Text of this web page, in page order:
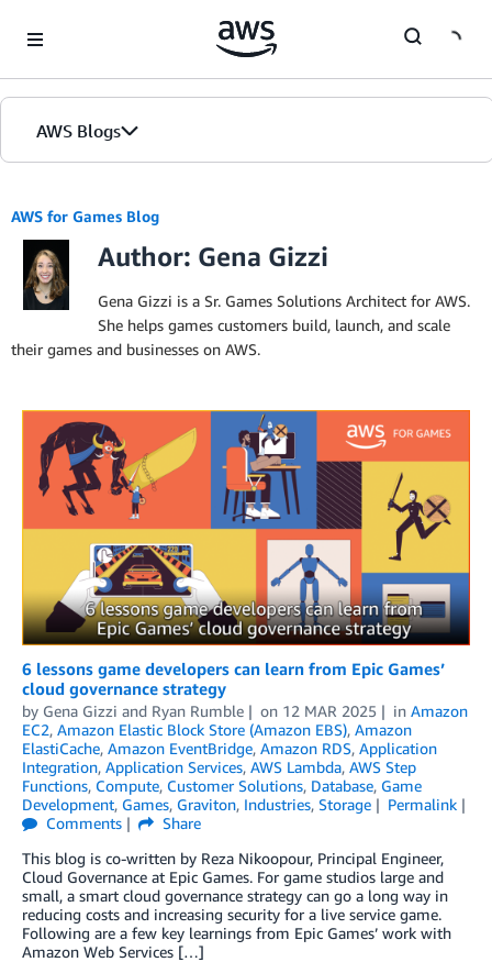
AWS Blogs
AWS for Games Blog
Author: Gena Gizzi
Gena Gizzi is a Sr. Games Solutions Architect for AWS.
She helps games customers build, launch, and scale
their games and businesses on AWS.
6 lessons game developers can learn from Epic Games’
cloud governance strategy
by Gena Gizzi and Ryan Rumble on 12 MAR 2025 in Amazon
EC2, Amazon Elastic Block Store (Amazon EBS), Amazon
ElastiCache, Amazon EventBridge, Amazon RDS, Application
Integration, Application Services, AWS Lambda, AWS Step
Functions, Compute, Customer Solutions, Database, Game
Development, Games, Graviton, Industries, Storage
Permalink
Comments
Share
This blog is co-written by Reza Nikoopour, Principal Engineer,
Cloud Governance at Epic Games. For game studios large and
small, a smart cloud governance strategy can go a long way in
reducing costs and increasing security for a live service game.
Following are a few key learnings from Epic Games’ work with
Amazon Web Services […]